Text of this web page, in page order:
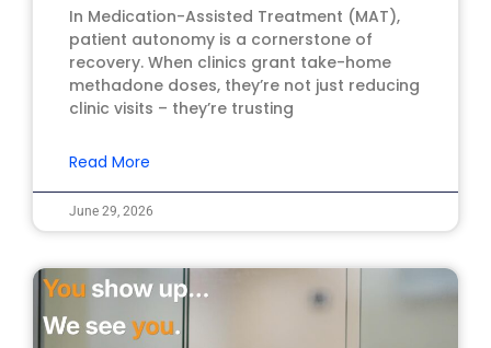
In Medication-Assisted Treatment (MAT),
patient autonomy is a cornerstone of
recovery. When clinics grant take-home
methadone doses, they’re not just reducing
clinic visits – they’re trusting
Read More
June 29, 2026